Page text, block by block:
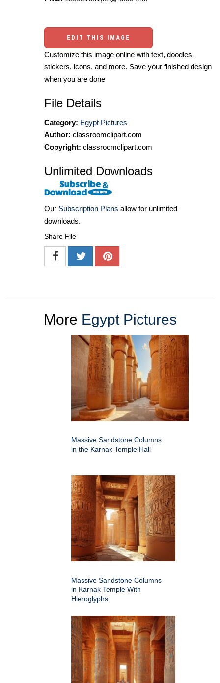
EDIT THIS IMAGE
Customize this image online with text, doodles,
stickers, icons, and more. Save your finished design
when you are done
File Details
Category: Egypt Pictures
Author: classroomclipart.com
Copyright: classroomclipart.com
Unlimited Downloads
Our Subscription Plans allow for unlimited
downloads.
Share File
More Egypt Pictures
Massive Sandstone Columns
in the Karnak Temple Hall
Massive Sandstone Columns
in Karnak Temple With
Hieroglyphs